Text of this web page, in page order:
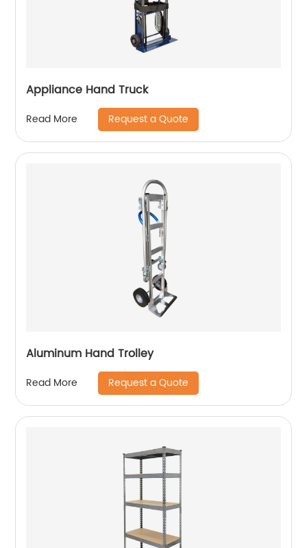
Appliance Hand Truck
Read More Request a Quote
Aluminum Hand Trolley
Read More Request a Quote